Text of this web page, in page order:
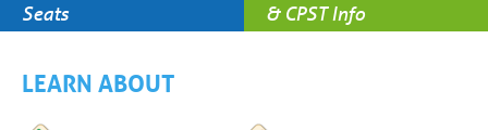
Seats
& CPST Info
LEARN ABOUT